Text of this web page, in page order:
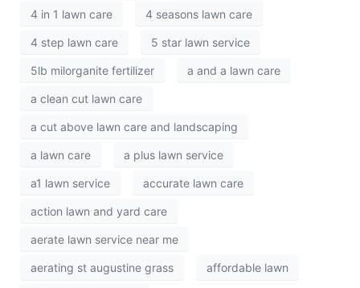
4 in 1 lawn care 4 seasons lawn care
4 step lawn care 5 star lawn service
5lb milorganite fertilizer a and a lawn care
a clean cut lawn care
a cut above lawn care and landscaping
a lawn care a plus lawn service
a1 lawn service accurate lawn care
action lawn and yard care
aerate lawn service near me
aerating st augustine grass affordable lawn